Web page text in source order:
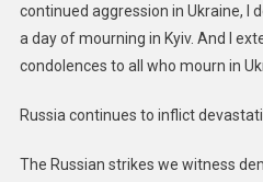
continued aggression in Ukraine, I
a day of mourning in Kyiv. And I
condolences to all who mourn in
Russia continues to inflict
The Russian strikes we witness